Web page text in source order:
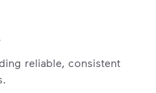
reliable, consistent